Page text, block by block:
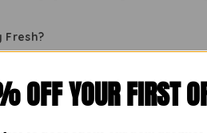
Fresh?
products. Their Mamra Puffed
OFF YOUR FIRST